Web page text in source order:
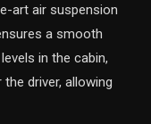
art air suspension
a smooth
in the cabin,
driver, allowing